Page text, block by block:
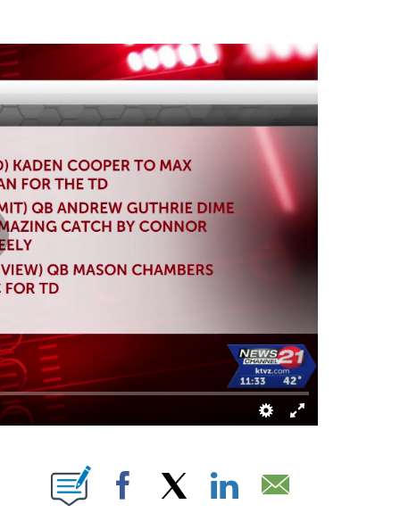
NEW PAGES ON "".
Facebook